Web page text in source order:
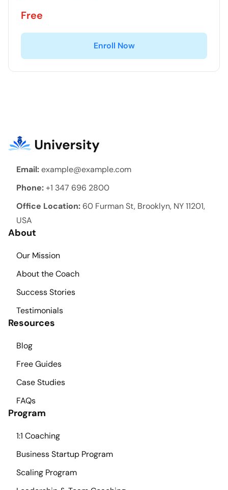
Free
Enroll Now
Email:example@example.com
Phone:+1 347 696 2800
Office Location: 60 Furman St, Brooklyn, NY 11201,
USA
About
Our Mission
About the Coach
Success Stories
Testimonials
Resources
Blog
Free Guides
Case Studies
FAQs
Program
1:1 Coaching
Business Startup Program
Scaling Program